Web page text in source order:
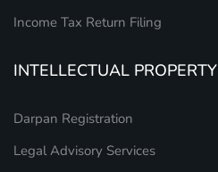
Income Tax Return Filing
INTELLECTUAL PROPERTY
Darpan Registration
Legal Advisory Services